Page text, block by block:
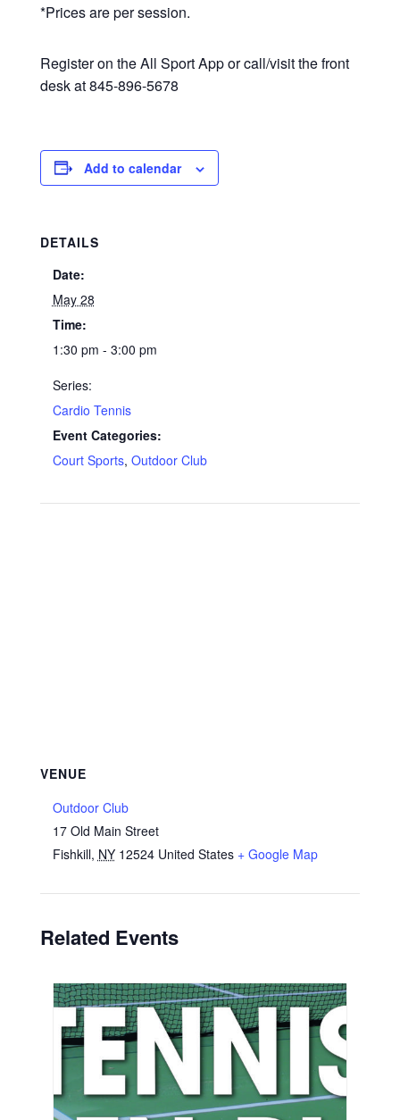
*Prices are per session.
Register on the All Sport App or call/visit the front
desk at 845-896-5678
Add to calendar
DETAILS
Date:
May 28
Time:
1:30 pm - 3:00 pm
Series:
Cardio Tennis
Event Categories:
Court Sports, Outdoor Club
VENUE
Outdoor Club
17 Old Main Street
Fishkill, NY 12524 United States + Google Map
Related Events